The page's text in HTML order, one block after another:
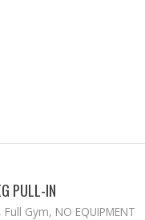
PULL-IN
Full Gym, NO EQUIPMENT